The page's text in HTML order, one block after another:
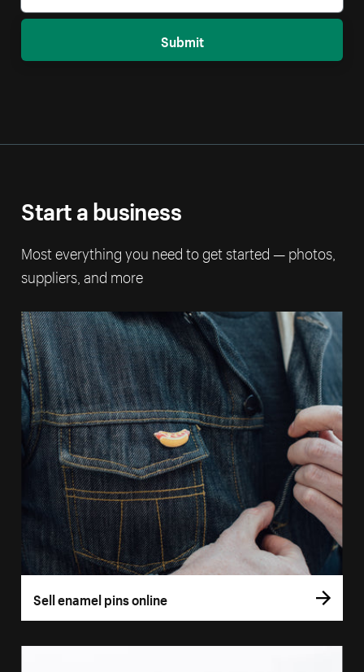
Submit
Start a business
Most everything you need to get started — photos,
suppliers, and more
Sell enamel pins online